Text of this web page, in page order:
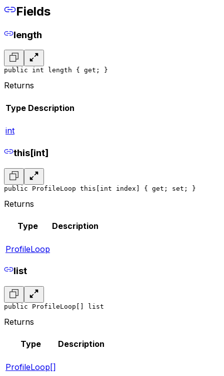
Fields
length
public int length { get; }
Returns
Type Description
int
this[int]
public ProfileLoop this[int index] { get; set; }
Returns
Type Description
ProfileLoop
list
public ProfileLoop[] list
Returns
Type Description
ProfileLoop[]